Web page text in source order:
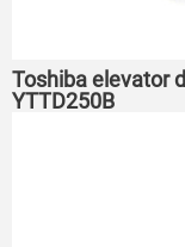
Toshiba elevator
YTTD250B